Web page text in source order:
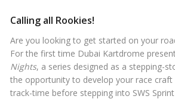
Calling all Rookies!
Are you looking to get started on your
For the first time Dubai Kartdrome
Nights, a series designed as a stepping-
the opportunity to develop your race craft
track-time before stepping into SWS